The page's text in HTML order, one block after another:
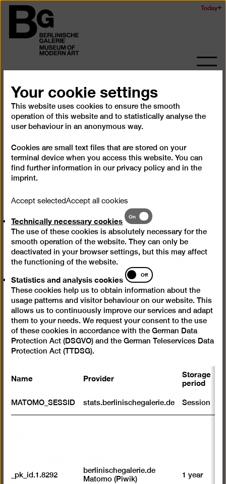
Skip
content
the
Berlinischen
Galerie
Today
Open
Purchasing
publications
shop.
The prices provided are applicable for the purchase
of publications in the museum shop of Berlinische
Galerie.
A full list, including all titles out of stock, can be found
Titles not available for purchase are available at our
reading room.
A list for the publication exchange can be found here
All publications and a wide selection of other articles
such as posters and postcards can be purchased at
our museum shop in the foyer. The shop is open daily
from 10 am to 6 pm.
Your cookie settings
This website uses cookies to ensure the smooth
operation of this website and to statistically analyse the
user behaviour in an anonymous way.
Cookies are small text files that are stored on your
terminal device when you access this website. You can
find further information in our privacy policy and in the
imprint.
Accept selectedAccept all cookies
Technically necessary cookies
Technically
necessary
cookies
On
The use of these cookies is absolutely necessary for the
smooth operation of the website. They can only be
deactivated in your browser settings, but this may affect
the functioning of the website.
Statistics and analysis cookies
Statistics
and
analysis
cookies
Off
These cookies help us to obtain information about the
usage patterns and visitor behaviour on our website. This
allows us to continuously improve our services and adapt
them to your needs. We request your consent to the use
of these cookies in accordance with the German Data
Protection Act (DSGVO) and the German Teleservices Data
Protection Act (TTDSG).
Name Provider Storage
period
MATOMO_SESSID stats.berlinischegalerie.de Session
_pk_id.1.8292
berlinischegalerie.de
Matomo (Piwik)
1 year